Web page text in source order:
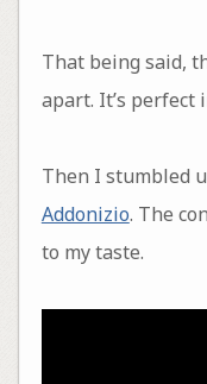
That being said,
apart. It’s perfect
Then I stumbled
Addonizio. The
to my taste.